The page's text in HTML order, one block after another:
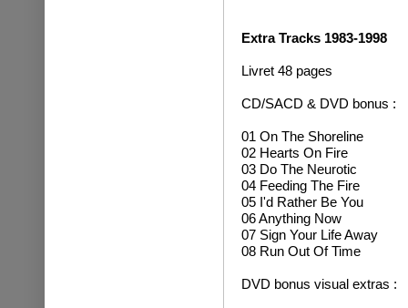
Extra Tracks 1983-1998
Livret 48 pages
CD/SACD & DVD bonus :
01 On The Shoreline
02 Hearts On Fire
03 Do The Neurotic
04 Feeding The Fire
05 I'd Rather Be You
06 Anything Now
07 Sign Your Life Away
08 Run Out Of Time
DVD bonus visual extras :